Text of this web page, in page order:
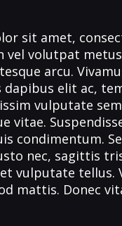
sit amet,
vel volutpat
arcu.
dapibus elit ac,
vulputate
vitae.
condimentum.
nec, sagittis
vulputate tellus.
mattis. Donec